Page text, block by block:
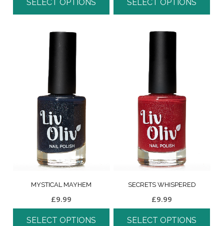
SELECT OPTIONS SELECT OPTIONS
MYSTICAL MAYHEM
£9.99
SELECT OPTIONS
SECRETS WHISPERED
£9.99
SELECT OPTIONS